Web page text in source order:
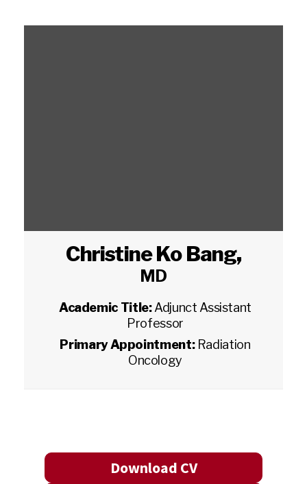
Christine Ko Bang,
MD
Academic Title:Adjunct Assistant
Professor
Primary Appointment: Radiation
Oncology
Download CV